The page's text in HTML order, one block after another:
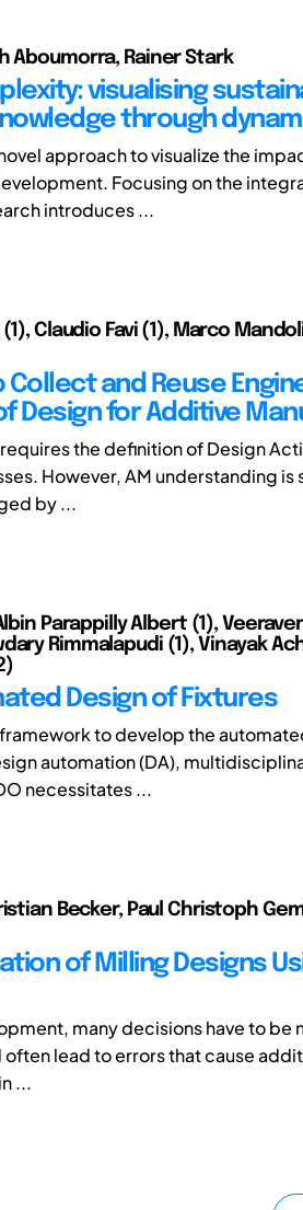
Aboumorra, Rainer Stark
visualising
through
approach to visualize the
Focusing on the
introduces ...
Claudio Favi (1), Marco
Collect and Reuse
Design for Additive
the definition of Design
However, AM understanding
by ...
Parappilly Albert (1),
Rimmalapudi (1), Vinayak
Design of Fixtures
to develop the
automation (DA),
necessitates ...
Becker, Paul Christoph
of Milling Designs
many decisions have to be
lead to errors that cause
...